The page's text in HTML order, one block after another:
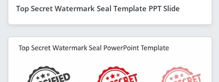
Top Secret Watermark Seal Template PPT Slide